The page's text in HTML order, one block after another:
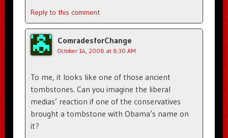
Reply to this comment
ComradesforChange
October 14, 2008 at 8:30 AM
To me, it looks like one of those ancient
tombstones. Can you imagine the liberal
medias’ reaction if one of the conservatives
brought a tombstone with Obama’s name on
it?